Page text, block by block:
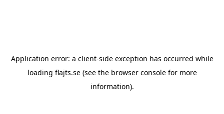
Application error: a client-side exception has occurred while
loading flajts.se(see the browser consolefor more
information).